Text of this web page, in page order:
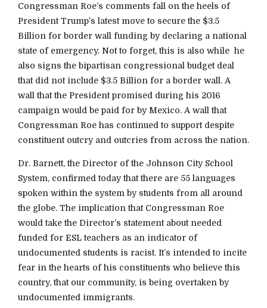
Congressman Roe’s comments fall on the heels of
President Trump’s latest move to secure the $3.5
Billion for border wall funding by declaring a national
state of emergency. Not to forget, this is also while he
also signs the bipartisan congressional budget deal
that did not include $3.5 Billion for a border wall. A
wall that the President promised during his 2016
campaign would be paid for by Mexico. A wall that
Congressman Roe has continued to support despite
constituent outcry and outcries from across the nation.
Dr. Barnett, the Director of the Johnson City School
System, confirmed today that there are 55 languages
spoken within the system by students from all around
the globe. The implication that Congressman Roe
would take the Director’s statement about needed
funded for ESL teachers as an indicator of
undocumented students is racist. It’s intended to incite
fear in the hearts of his constituents who believe this
country, that our community, is being overtaken by
undocumented immigrants.